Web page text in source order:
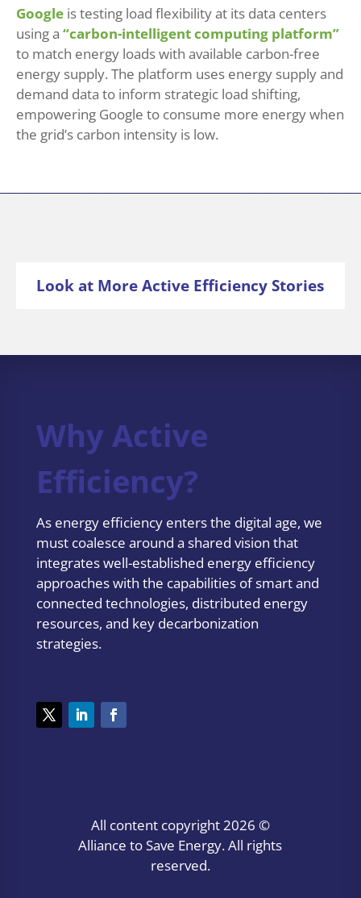
Google is testing load flexibility at its data centers
using a “carbon-intelligent computing platform”
to match energy loads with available carbon-free
energy supply. The platform uses energy supply and
demand data to inform strategic load shifting,
empowering Google to consume more energy when
the grid’s carbon intensity is low.
Look at More Active Efficiency Stories
Why Active
Efficiency?
As energy efficiency enters the digital age, we
must coalesce around a shared vision that
integrates well-established energy efficiency
approaches with the capabilities of smart and
connected technologies, distributed energy
resources, and key decarbonization
strategies.
All content copyright2026 ©
Alliance to Save Energy. All rights
reserved.